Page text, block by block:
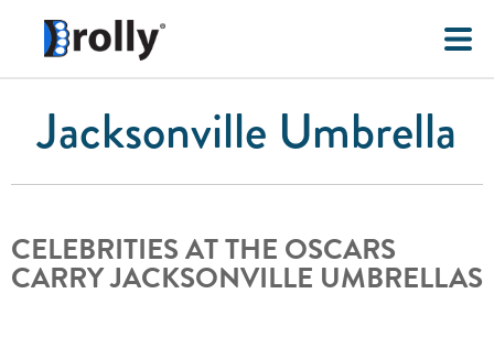
Jacksonville Umbrella
CELEBRITIES AT THE OSCARS
CARRY JACKSONVILLE UMBRELLAS